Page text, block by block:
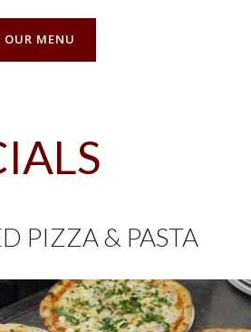
OUR MENU
PIZZA & PASTA